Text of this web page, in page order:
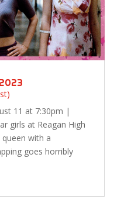
11 at 7:30pm |
girls at Reagan High
with a
goes horribly